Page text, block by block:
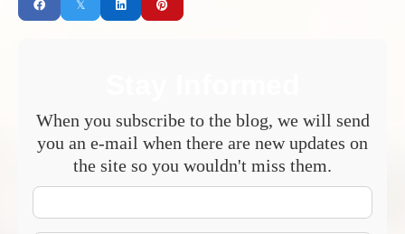
When you subscribe to the blog, we will send
you an e-mail when there are new updates on
the site so you wouldn't miss them.